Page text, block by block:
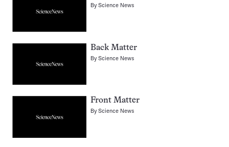
ByScience News
Back Matter
ByScience News
Front Matter
ByScience News